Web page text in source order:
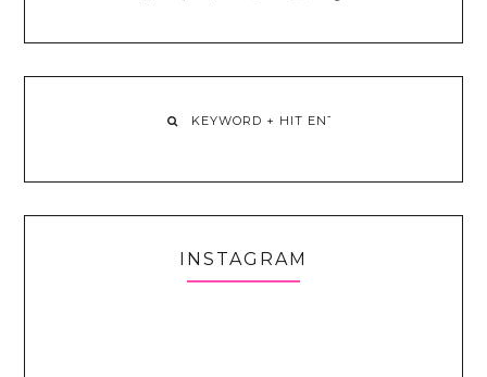
INSTAGRAM